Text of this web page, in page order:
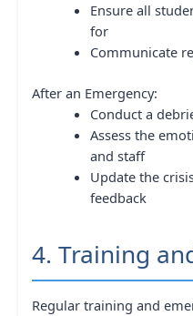
Ensure all
for
Communicate
After an Emergency:
Conduct a
Assess the
and staff
Update the
feedback
4. Training
Regular training and